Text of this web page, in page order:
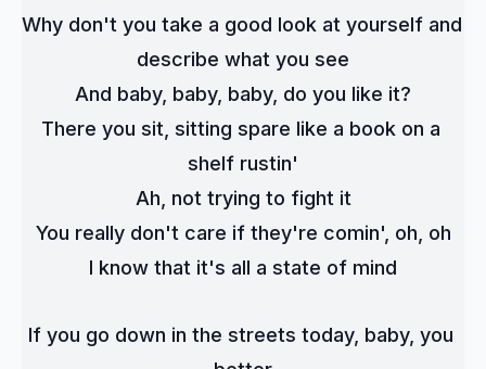
Why don't you take a good look at yourself and
describe what you see
And baby, baby, baby, do you like it?
There you sit, sitting spare like a book on a
shelf rustin'
Ah, not trying to fight it
You really don't care if they're comin', oh, oh
I know that it's all a state of mind
If you go down in the streets today, baby, you